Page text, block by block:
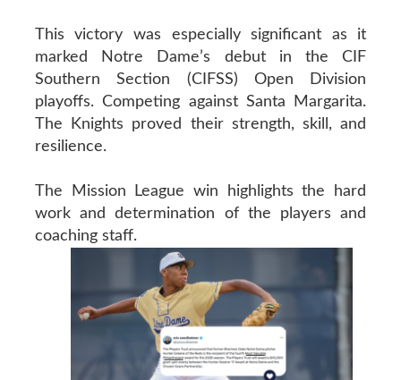
This victory was especially significant as it
marked Notre Dame’s debut in the CIF
Southern Section (CIFSS) Open Division
playoffs. Competing against Santa Margarita.
The Knights proved their strength, skill, and
resilience.
The Mission League win highlights the hard
work and determination of the players and
coaching staff.